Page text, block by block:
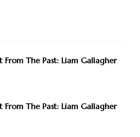
From The Past: Liam Gallagher
From The Past: Liam Gallagher